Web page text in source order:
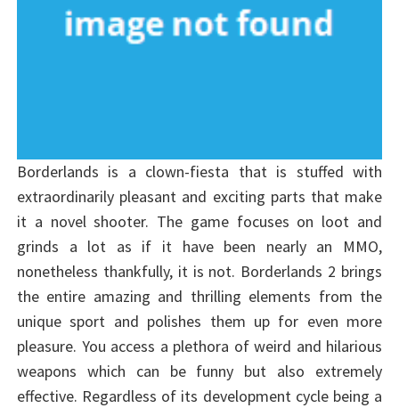
Borderlands is a clown-fiesta that is stuffed with
extraordinarily pleasant and exciting parts that make
it a novel shooter. The game focuses on loot and
grinds a lot as if it have been nearly an MMO,
nonetheless thankfully, it is not. Borderlands 2 brings
the entire amazing and thrilling elements from the
unique sport and polishes them up for even more
pleasure. You access a plethora of weird and hilarious
weapons which can be funny but also extremely
effective. Regardless of its development cycle being a